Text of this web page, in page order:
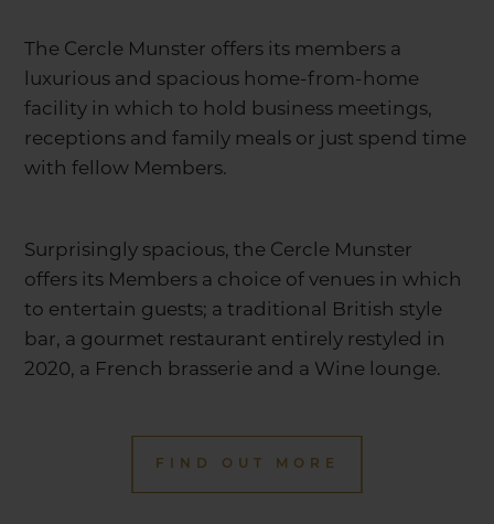
The Cercle Munster offers its members a
luxurious and spacious home-from-home
facility in which to hold business meetings,
receptions and family meals or just spend time
with fellow Members.
Surprisingly spacious, the Cercle Munster
offers its Members a choice of venues in which
to entertain guests; a traditional British style
bar, a gourmet restaurant entirely restyled in
2020, a French brasserie and a Wine lounge.
FIND OUT MORE